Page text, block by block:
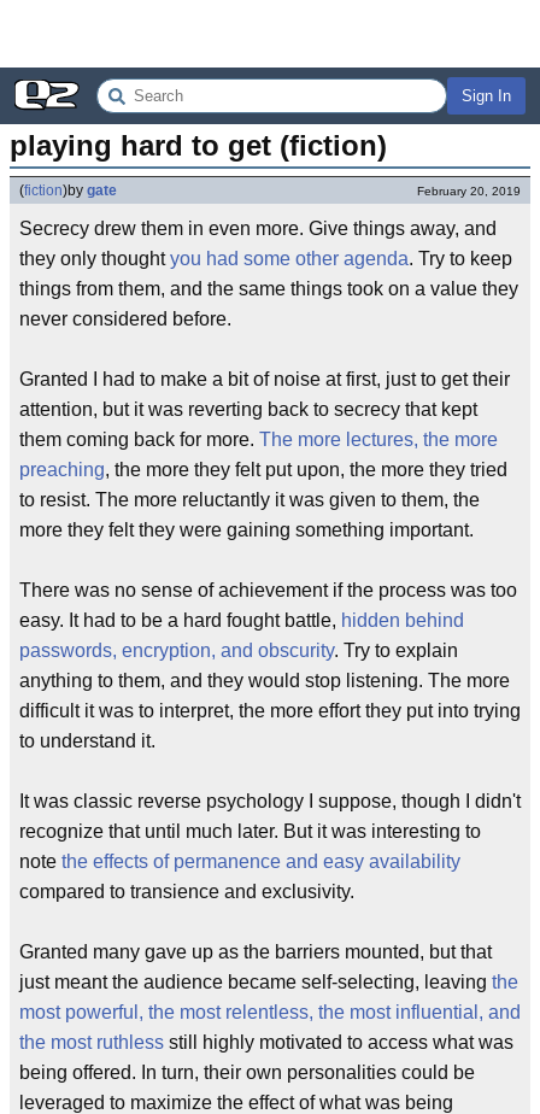
Sign In
playing hard to get (fiction)
(fiction)by gate February 20, 2019
Secrecy drew them in even more. Give things away, and
they only thoughtyou had some other agenda. Try to keep
things from them, and the same things took on a value they
never considered before.
Granted I had to make a bit of noise at first, just to get their
attention, but it was reverting back to secrecy that kept
them coming back for more. The more lectures, the more
preaching, the more they felt put upon, the more they tried
to resist. The more reluctantly it was given to them, the
more they felt they were gaining something important.
There was no sense of achievement if the process was too
easy. It had to be a hard fought battle, hidden behind
passwords, encryption, and obscurity. Try to explain
anything to them, and they would stop listening. The more
difficult it was to interpret, the more effort they put into trying
to understand it.
It was classic reverse psychology I suppose, though I didn't
recognize that until much later. But it was interesting to
note the effects of permanence and easy availability
compared to transience and exclusivity.
Granted many gave up as the barriers mounted, but that
just meant the audience became self-selecting, leaving the
most powerful, the most relentless, the most influential, and
the most ruthless still highly motivated to access what was
being offered. In turn, their own personalities could be
leveraged to maximize the effect of what was being